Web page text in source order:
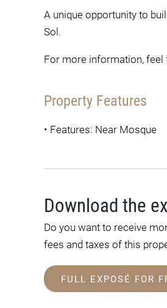
A unique opportunity to
Sol.
For more information, feel
Property Features
• Features: Near Mosque
Download the
Do you want to receive
fees and taxes of this
FULL EXPOSÉ FOR